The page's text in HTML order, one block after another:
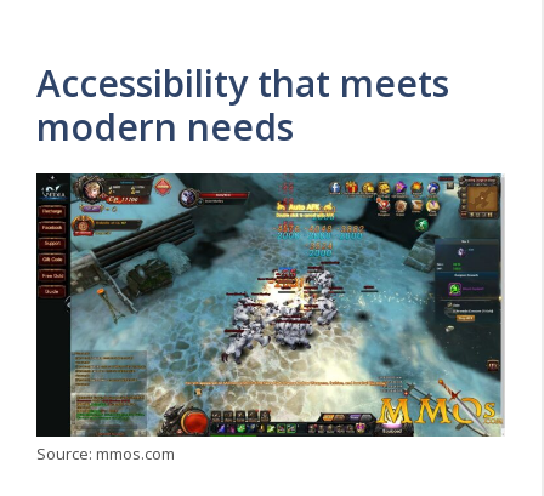
Accessibility that meets
modern needs
Source: mmos.com